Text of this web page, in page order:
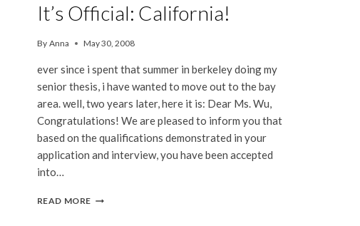
It’s Official: California!
By Anna May 30, 2008
ever since i spent that summer in berkeley doing my
senior thesis, i have wanted to move out to the bay
area. well, two years later, here it is: Dear Ms. Wu,
Congratulations! We are pleased to inform you that
based on the qualifications demonstrated in your
application and interview, you have been accepted
into…
READ MORE IT’S